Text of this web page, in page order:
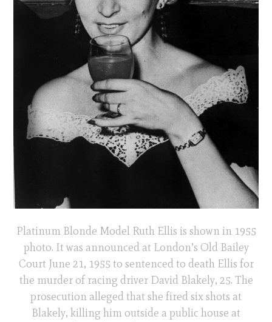
Platinum Blonde Model Ruth Ellis is shown in 1955
photo. It was announced at London’s Old Bailey
Court June 21, 1955 to sentenced to death Ellis for
the murder of racing driver David Blakely, 25. The
prosecution alleged that she fired six shots at
Blakely, killing him outside a public house at